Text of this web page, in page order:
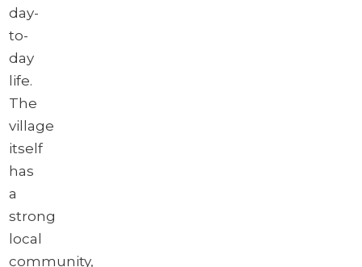
day-
to-
day
life.
The
village
itself
has
a
strong
local
community,